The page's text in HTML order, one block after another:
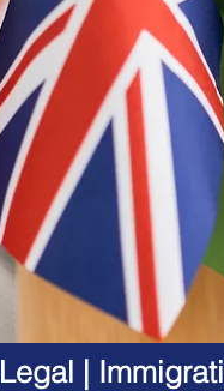
Legal |